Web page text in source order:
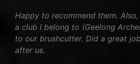
Happy to recommend them.
a club I belong to (Geelong
to our brushcutter. Did a great
after us.